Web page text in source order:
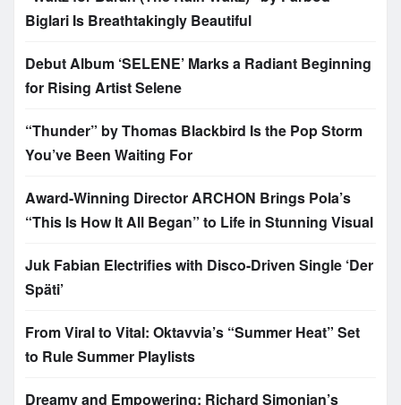
Biglari Is Breathtakingly Beautiful
Debut Album ‘SELENE’ Marks a Radiant Beginning
for Rising Artist Selene
“Thunder” by Thomas Blackbird Is the Pop Storm
You’ve Been Waiting For
Award-Winning Director ARCHON Brings Pola’s
“This Is How It All Began” to Life in Stunning Visual
Juk Fabian Electrifies with Disco-Driven Single ‘Der
Späti’
From Viral to Vital: Oktavvia’s “Summer Heat” Set
to Rule Summer Playlists
Dreamy and Empowering: Richard Simonian’s